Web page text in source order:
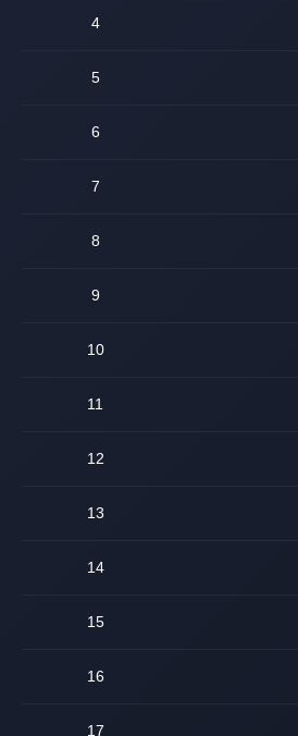
4
5
6
7
8
9
10
11
12
13
14
15
16
17